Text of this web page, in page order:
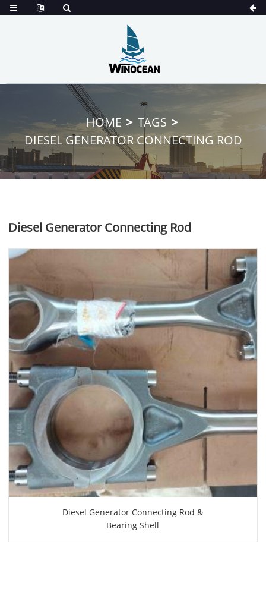
HOME
TAGS
DIESEL GENERATOR CONNECTING ROD
Diesel Generator Connecting Rod
Diesel Generator Connecting Rod &
Bearing Shell